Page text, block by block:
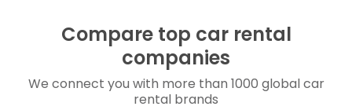
Compare top car rental
companies
We connect you with more than 1000 global car
rental brands